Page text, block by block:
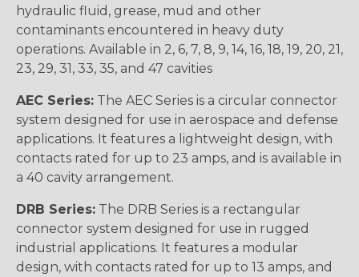
hydraulic fluid, grease, mud and other
contaminants encountered in heavy duty
operations. Available in 2, 6, 7, 8, 9, 14, 16, 18, 19, 20, 21,
23, 29, 31, 33, 35, and 47 cavities
AEC Series: The AEC Series is a circular connector
system designed for use in aerospace and defense
applications. It features a lightweight design, with
contacts rated for up to 23 amps, and is available in
a 40 cavity arrangement.
DRB Series: The DRB Series is a rectangular
connector system designed for use in rugged
industrial applications. It features a modular
design, with contacts rated for up to 13 amps, and